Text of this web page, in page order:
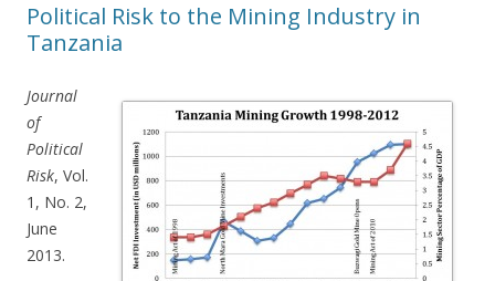
Political Risk to the Mining Industry in
Tanzania
Journal
of
Political
Risk, Vol.
1, No. 2,
June
2013.